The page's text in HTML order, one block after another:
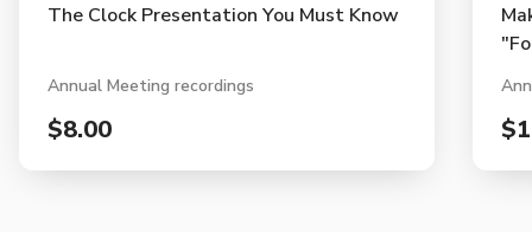
The Clock Presentation You Must Know
Annual Meeting recordings
$8.00